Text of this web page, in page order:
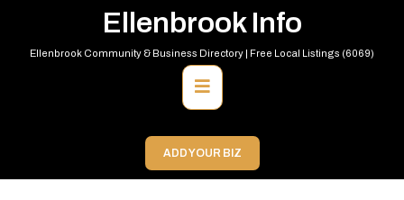
content
Ellenbrook Info
Ellenbrook Community & Business Directory | Free Local Listings (6069)
Primary
Menu
ADD YOUR BIZ